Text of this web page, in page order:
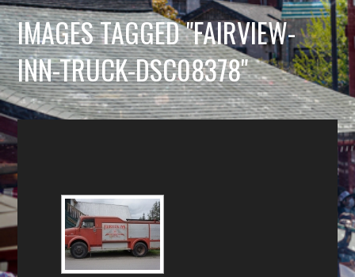
IMAGES TAGGED "FAIRVIEW-
INN-TRUCK-DSC08378"